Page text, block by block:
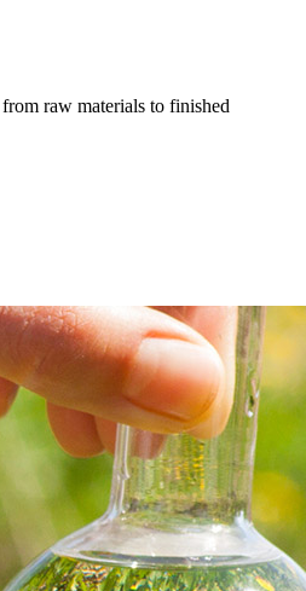
raw materials to finished